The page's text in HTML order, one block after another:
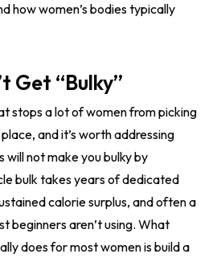
how women’s bodies typically
Get “Bulky”
stops a lot of women from picking
and it’s worth addressing
not make you bulky by
bulk takes years of dedicated
calorie surplus, and often a
beginners aren’t using. What
does for most women is build a